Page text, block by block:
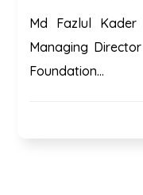
Md Fazlul
Managing
Foundation...